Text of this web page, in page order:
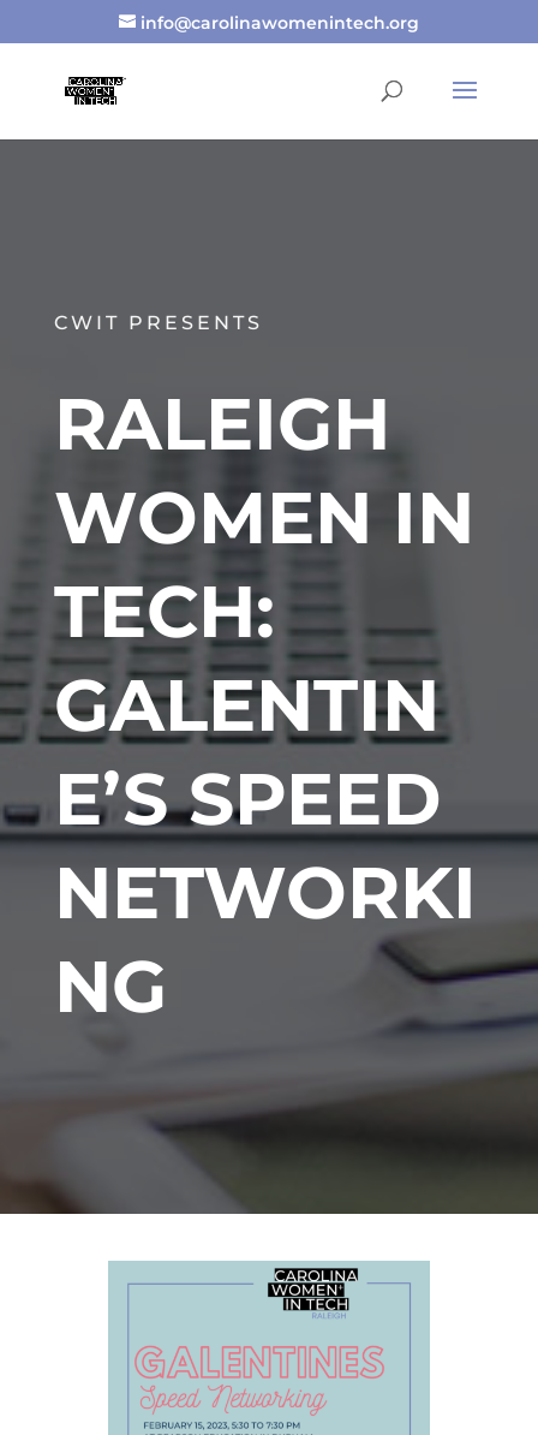
info@carolinawomenintech.org
CWIT PRESENTS
RALEIGH
WOMEN IN
TECH:
GALENTIN
E’S SPEED
NETWORKI
NG